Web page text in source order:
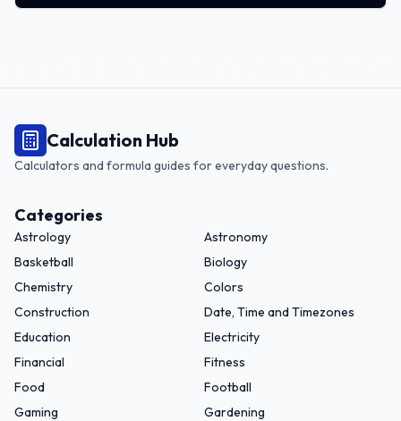
Calculation Hub
Calculators and formula guides for everyday questions.
Categories
Astrology
Astronomy
Basketball
Biology
Chemistry
Colors
Construction
Date, Time and Timezones
Education
Electricity
Financial
Fitness
Food
Football
Gaming
Gardening